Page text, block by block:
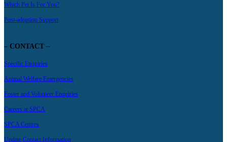
Which Pet Is For You?
Post-adoption Support
– CONTACT –
Specific Enquiries
Animal Welfare Emergencies
Foster and Volunteer Enquiries
Careers at SPCA
SPCA Centres
Update Contact Information